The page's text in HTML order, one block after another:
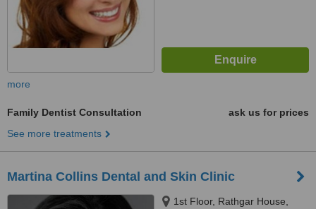
more
Family Dentist Consultation
ask us for prices
See more treatments
Martina Collins Dental and Skin Clinic
1st Floor, Rathgar House,